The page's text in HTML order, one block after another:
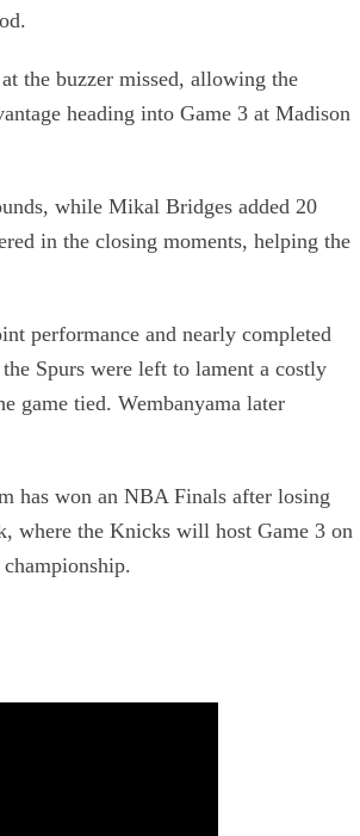
the buzzer missed, allowing the
heading into Game 3 at Madison
while Mikal Bridges added 20
in the closing moments, helping the
performance and nearly completed
Spurs were left to lament a costly
game tied. Wembanyama later
has won an NBA Finals after losing
where the Knicks will host Game 3 on